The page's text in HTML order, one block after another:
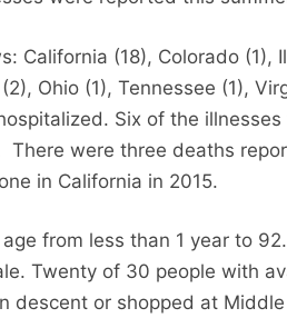
California (18), Colorado (1),
Ohio (1), Tennessee (1),
Six of the
were three deaths
in California in 2015.
from less than 1 year to
Twenty of 30 people with
descent or shopped at